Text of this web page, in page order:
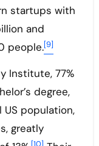
startups with
and
people.[9]
Institute, 77%
degree,
population,
greatly
[10]